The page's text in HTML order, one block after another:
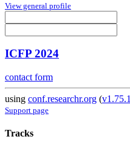
View general profile
ICFP 2024
contact form
using conf.researchr.org (v1.75.1
Support page
Tracks